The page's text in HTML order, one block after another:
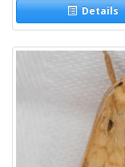
Details